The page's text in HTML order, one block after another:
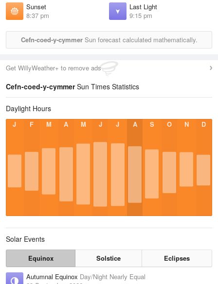
Sunset
8:37 pm
Last Light
9:15 pm
Cefn-coed-y-cymmerSun forecast calculated mathematically.
Get WillyWeather+ to remove ads
Cefn-coed-y-cymmerSun Times Statistics
Daylight Hours
J F M A M J J A S O N D
Solar Events
Equinox Solstice
Eclipses
Autumnal Equinox Day/Night Nearly Equal